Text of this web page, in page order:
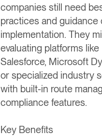
companies still need
practices and guidance
implementation. They
evaluating platforms like
Salesforce, Microsoft
or specialized industry
with built-in route
compliance features.
Key Benefits